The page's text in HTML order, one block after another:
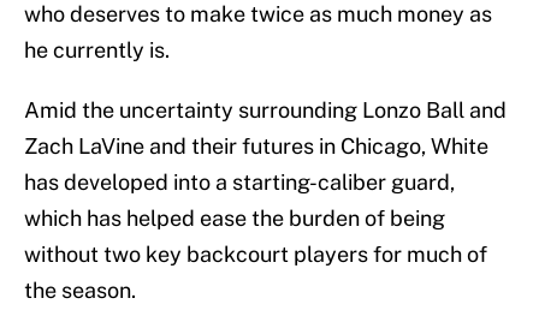
who deserves to make twice as much money as
he currently is.
Amid the uncertainty surrounding Lonzo Ball and
Zach LaVine and their futures in Chicago, White
has developed into a starting-caliber guard,
which has helped ease the burden of being
without two key backcourt players for much of
the season.